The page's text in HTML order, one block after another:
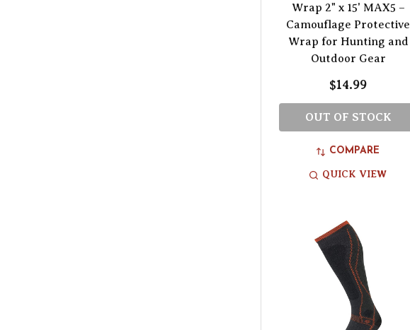
Wrap 2" x 15' MAX5 –
Camouflage Protective
Wrap for Hunting and
Outdoor Gear
$14.99
OUT OF STOCK
COMPARE
QUICK VIEW